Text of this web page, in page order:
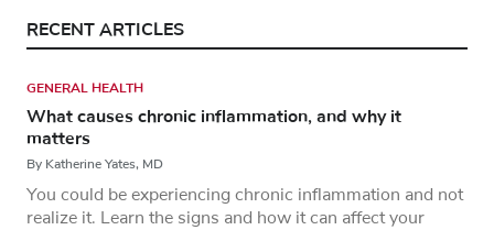
RECENT ARTICLES
GENERAL HEALTH
What causes chronic inflammation, and why it
matters
By Katherine Yates, MD
You could be experiencing chronic inflammation and not
realize it. Learn the signs and how it can affect your